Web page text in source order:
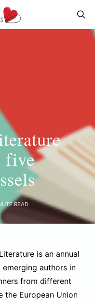
five
READ
is an annual
authors in
from different
the European Union